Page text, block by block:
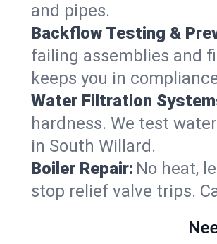
and pipes.
Backflow Testing &
failing assemblies and
keeps you in
Water Filtration
hardness. We test
in South Willard.
Boiler Repair: No heat,
stop relief valve trips.